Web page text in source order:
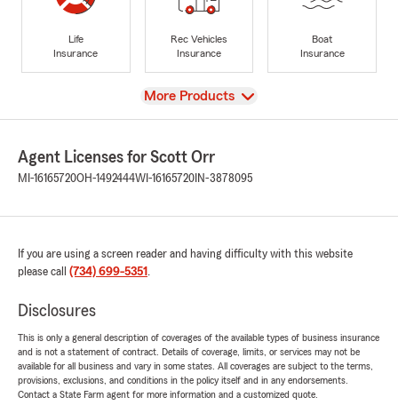
Life
Insurance
Rec Vehicles
Insurance
Boat
Insurance
View
More Products
Agent Licenses for Scott Orr
MI-16165720OH-1492444WI-16165720 IN-3878095
If you are using a screen reader and having difficulty with this website
please call (734) 699-5351 .
Disclosures
This is only a general description of coverages of the available types of business insurance
and is not a statement of contract. Details of coverage, limits, or services may not be
available for all business and vary in some states. All coverages are subject to the terms,
provisions, exclusions, and conditions in the policy itself and in any endorsements.
Contact a State Farm agent for more information and a customized quote.